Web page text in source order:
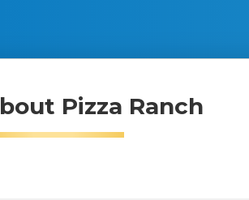
Pizza Ranch